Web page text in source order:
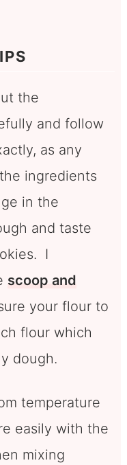
the
and follow
as any
ingredients
in the
and taste
I
scoop and
your flour to
flour which
dough.
temperature
easily with the
mixing